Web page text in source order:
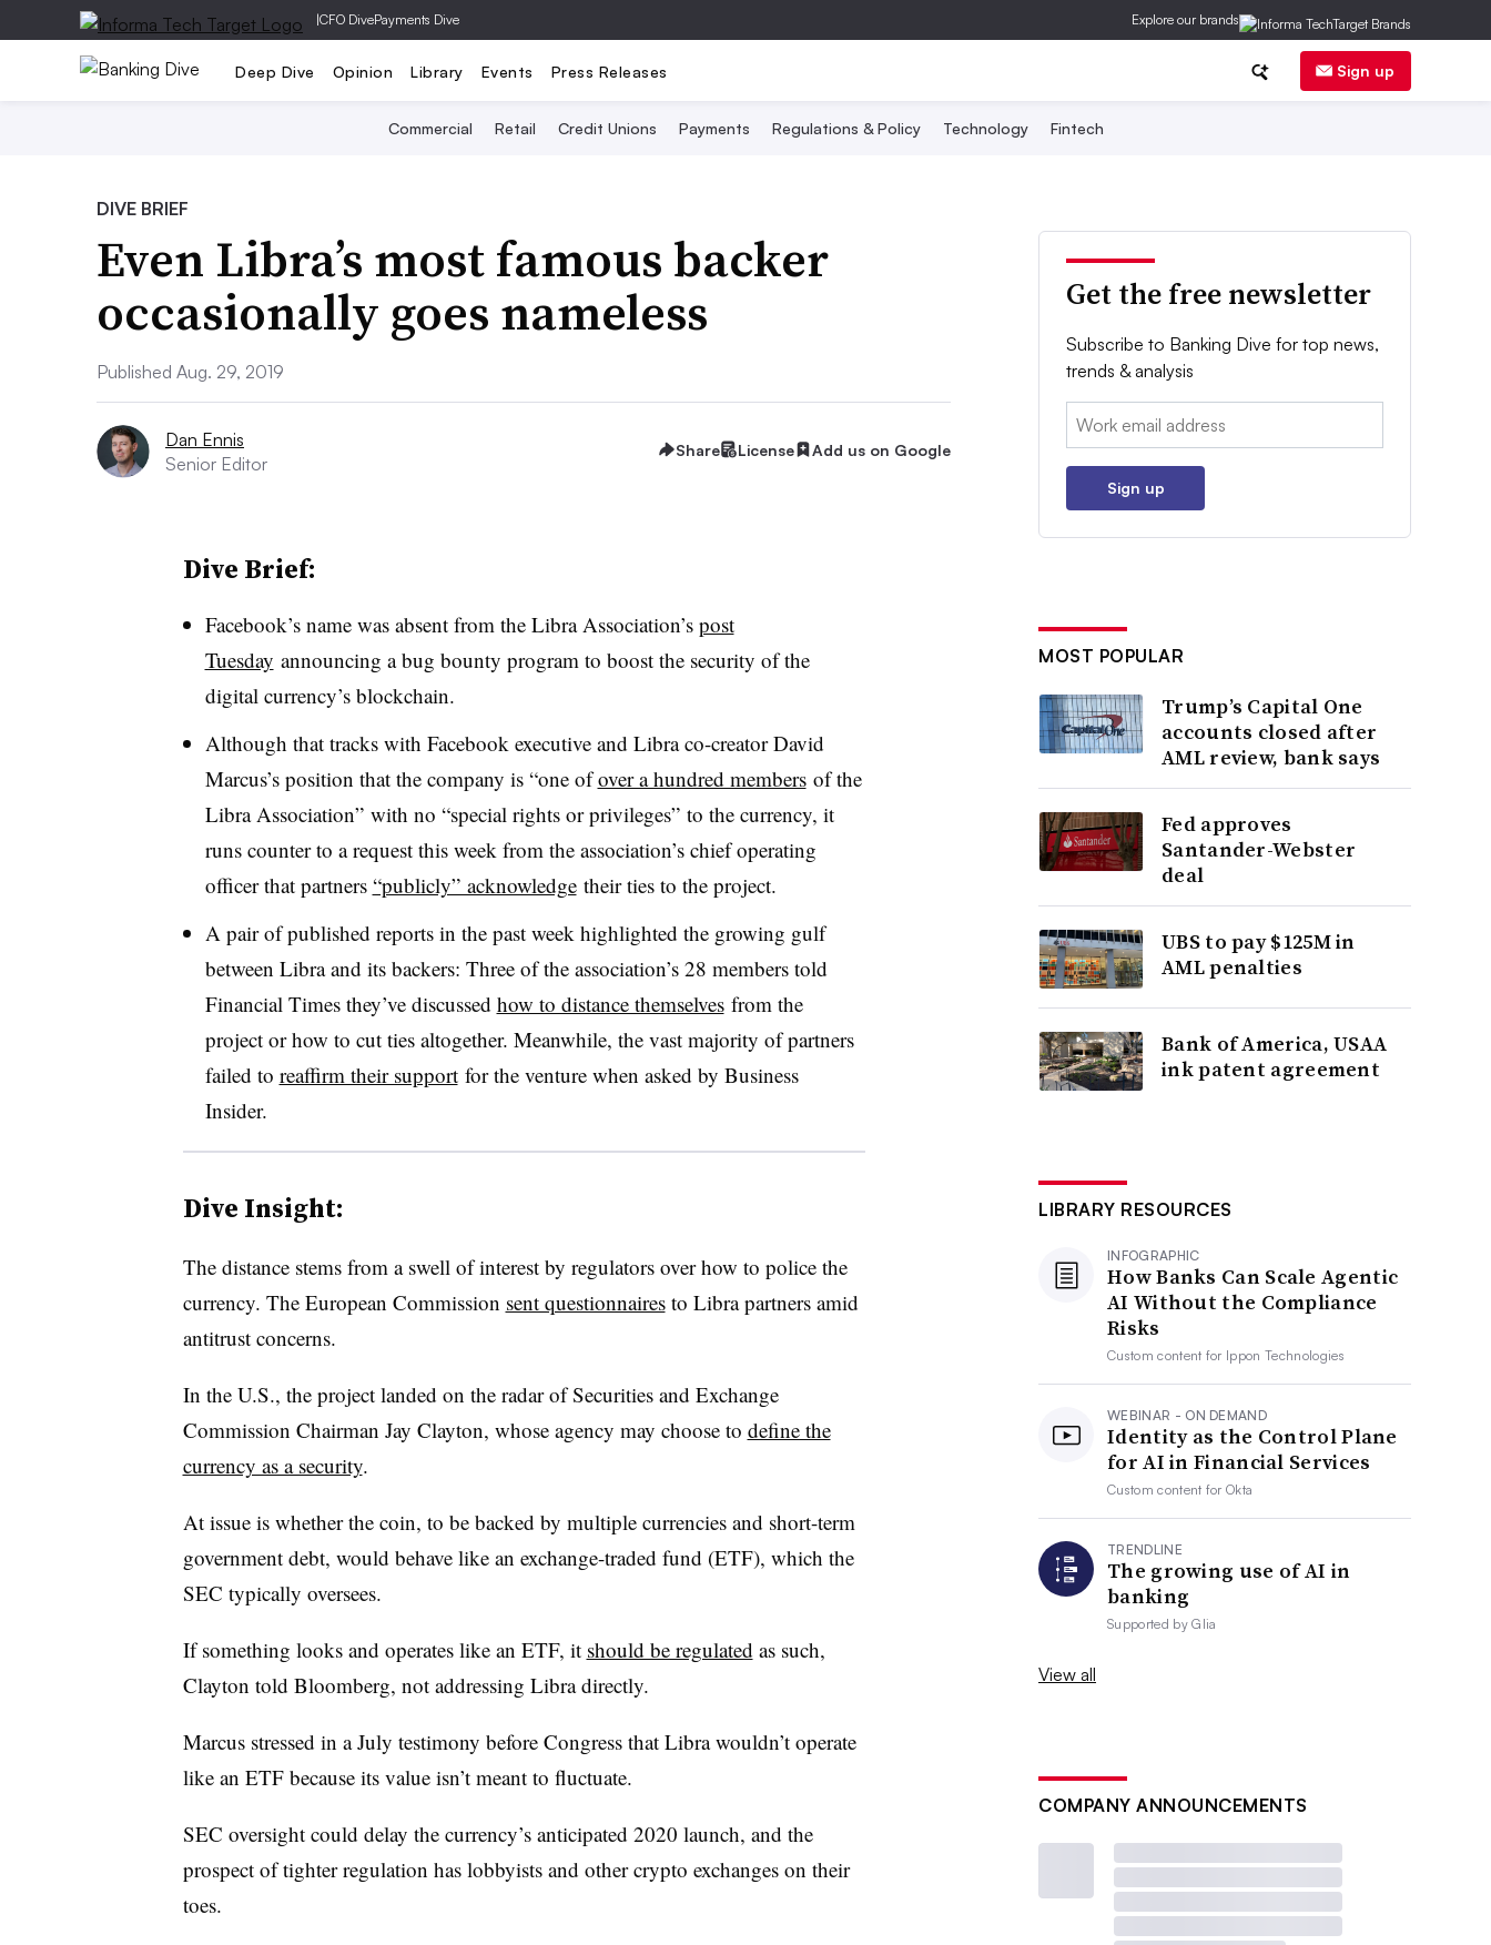
|CFO DivePayments Dive Explore our brands
Deep Dive Opinion Library Events Press Releases Sign up
Commercial Retail Credit Unions Payments Regulations & Policy Technology Fintech
DIVE BRIEF
Even Libra’s most famous backer
occasionally goes nameless
Published Aug. 29, 2019
Dan Ennis
Senior Editor
Share License Add us on Google
Dive Brief:
Facebook’s name was absent from the Libra Association’s post
Tuesday announcing a bug bounty program to boost the security of the
digital currency’s blockchain.
Although that tracks with Facebook executive and Libra co-creator David
Marcus’s position that the company is “one ofover a hundred membersof the
Libra Association” with no “special rights or privileges” to the currency, it
runs counter to a request this week from the association’s chief operating
officer that partners “publicly” acknowledgetheir ties to the project.
A pair of published reports in the past week highlighted the growing gulf
between Libra and its backers: Three of the association’s 28 members told
Financial Times they’ve discussed how to distance themselvesfrom the
project or how to cut ties altogether. Meanwhile, the vast majority of partners
failed to reaffirm their supportfor the venture when asked by Business
Insider.
Dive Insight:
The distance stems from a swell of interest by regulators over how to police the
currency. The European Commission sent questionnairesto Libra partners amid
antitrust concerns.
In the U.S., the project landed on the radar of Securities and Exchange
Commission Chairman Jay Clayton, whose agency may choose to define the
currency as a security.
At issue is whether the coin, to bebacked by multiple currencies and short-term
government debt, would behave like an exchange-traded fund (ETF), which the
SEC typically oversees.
If something looks and operates like an ETF, it should be regulated as such,
Clayton told Bloomberg, not addressing Libra directly.
Marcus stressed in a July testimony before Congress that Libra wouldn’t operate
like an ETF because its value isn’t meant to fluctuate.
SEC oversight could delay the currency’s anticipated 2020 launch, and the
prospect of tighter regulation has lobbyists and other crypto exchanges on their
toes.
Get the free newsletter
Subscribe to Banking Dive for top news,
trends & analysis
Email:
Sign up
MOST POPULAR
Trump’s Capital One
accounts closed after
AML review, bank says
Fed approves
Santander-Webster
deal
UBS to pay $125M in
AML penalties
Bank of America, USAA
ink patent agreement
LIBRARY RESOURCES
INFOGRAPHIC
How Banks Can Scale Agentic
AI Without the Compliance
Risks
Custom content for Ippon Technologies
WEBINAR - ON DEMAND
Identity as the Control Plane
for AI in Financial Services
Custom content forOkta
TRENDLINE
The growing use of AI in
banking
Supported byGlia
View all
COMPANY ANNOUNCEMENTS